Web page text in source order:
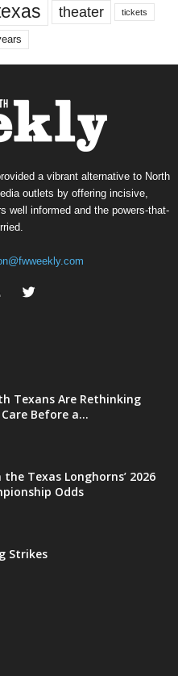
theater tickets
a vibrant alternative to North
outlets by offering incisive,
well informed and the powers-that-
Texans Are Rethinking
Before a...
Texas Longhorns’ 2026
Odds
Strikes